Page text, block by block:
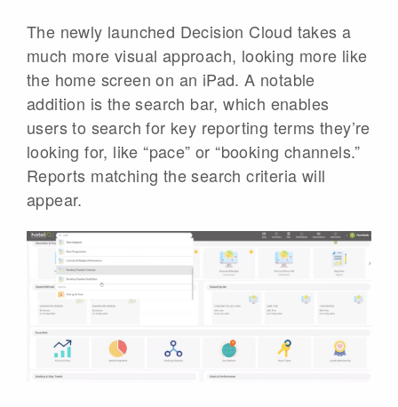
The newly launched Decision Cloud takes a
much more visual approach, looking more like
the home screen on an iPad. A notable
addition is the search bar, which enables
users to search for key reporting terms they’re
looking for, like “pace” or “booking channels.”
Reports matching the search criteria will
appear.